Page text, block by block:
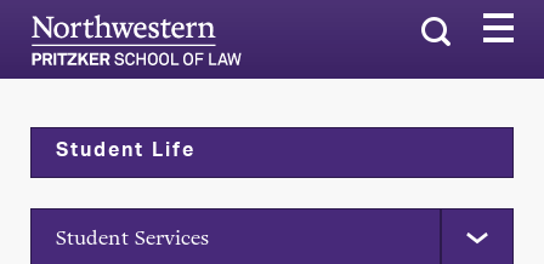
Search
Student Life
Student Services